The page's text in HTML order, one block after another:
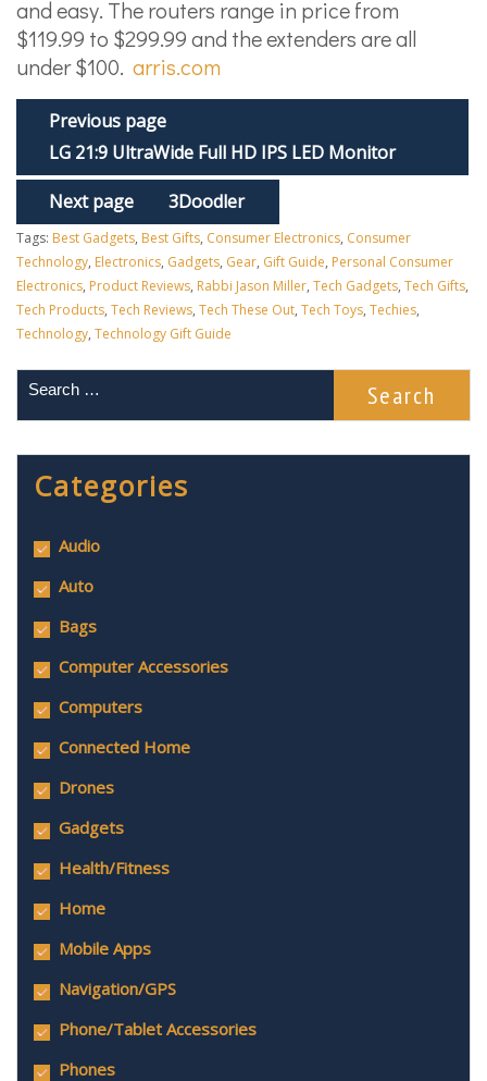
and easy. The routers range in price from
$119.99 to $299.99 and the extenders are all
under $100. arris.com
Previous page
LG 21:9 UltraWide Full HD IPS LED Monitor
Next page 3Doodler
Tags: Best Gadgets, Best Gifts, Consumer Electronics, Consumer
Technology, Electronics, Gadgets, Gear, Gift Guide, Personal Consumer
Electronics, Product Reviews, Rabbi Jason Miller, Tech Gadgets, Tech Gifts,
Tech Products, Tech Reviews, Tech These Out, Tech Toys, Techies,
Technology, Technology Gift Guide
Categories
Audio
Auto
Bags
Computer Accessories
Computers
Connected Home
Drones
Gadgets
Health/Fitness
Home
Mobile Apps
Navigation/GPS
Phone/Tablet Accessories
Phones